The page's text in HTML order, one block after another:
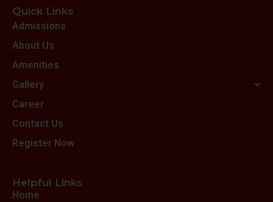
Quick Links
Admissions
About Us
Amenities
Gallery
Career
Contact Us
Register Now
Helpful Links
Home